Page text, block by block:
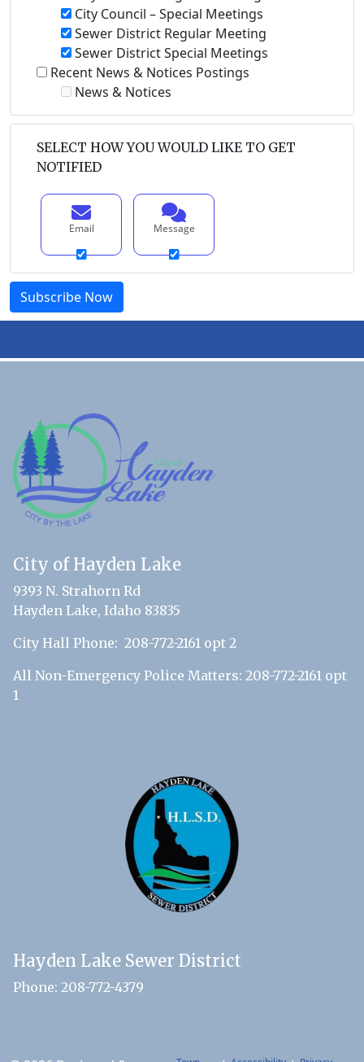
City Council – Special Meetings
Sewer District Regular Meeting
Sewer District Special Meetings
Recent News & Notices Postings
News & Notices
SELECT HOW YOU WOULD LIKE TO GET
NOTIFIED
Email Message
City of Hayden Lake
9393 N. Strahorn Rd
Hayden Lake, Idaho 83835
City Hall Phone: 208-772-2161 opt 2
All Non-Emergency Police Matters: 208-772-2161 opt
1
Hayden Lake Sewer District
Phone: 208-772-4379